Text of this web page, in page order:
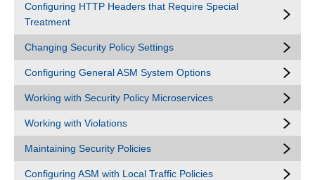
Configuring HTTP Headers that Require Special
Treatment
Changing Security Policy Settings
Configuring General ASM System Options
Working with Security Policy Microservices
Working with Violations
Maintaining Security Policies
Configuring ASM with Local Traffic Policies